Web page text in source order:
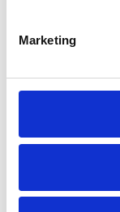
Marketing
You can book
Eventbrite.
directly to